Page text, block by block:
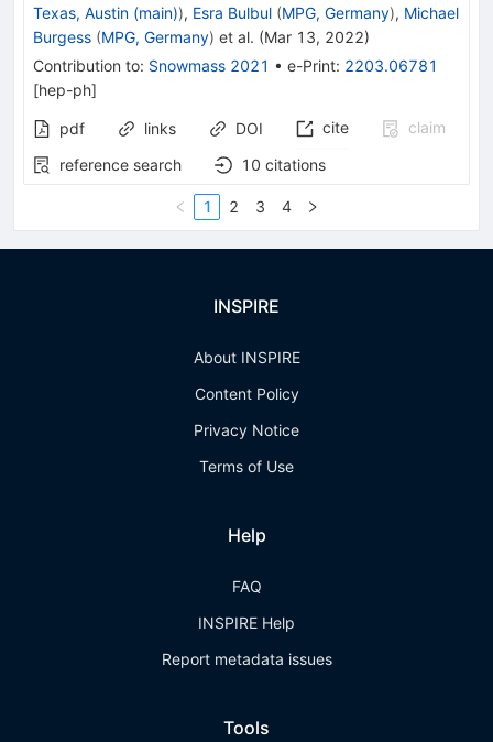
Texas, Austin (main)), Esra Bulbul (MPG, Germany), Michael
Burgess (MPG, Germany) et al. (Mar 13, 2022)
Contribution to: Snowmass 2021 • e-Print: 2203.06781
[hep-ph]
pdf links DOI cite
claim
reference search
10 citations
1 2 3 4
INSPIRE
About INSPIRE
Content Policy
Privacy Notice
Terms of Use
Help
FAQ
INSPIRE Help
Report metadata issues
Tools